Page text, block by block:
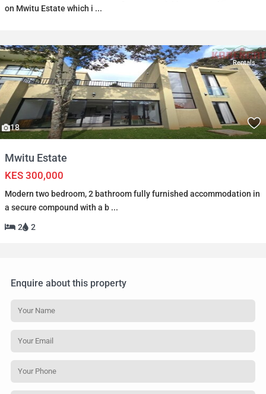
on Mwitu Estate which i ...
18
Rentals
Mwitu Estate
KES 300,000
Modern two bedroom, 2 bathroom fully furnished accommodation in
a secure compound with a b ...
2 2
Enquire about this property